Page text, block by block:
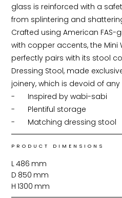
glass is reinforced with a
from splintering and
Crafted using American
with copper accents, the Mini
perfectly pairs with its stool
Dressing Stool, made
joinery, which is devoid of any
-	Inspired by wabi-sabi
-	Plentiful storage
-	Matching dressing stool
PRODUCT DIMENSIONS
L486 mm
D 850 mm
H 1300 mm